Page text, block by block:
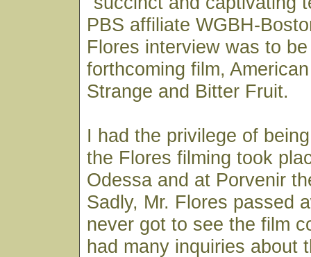
PBS affiliate WGBH-
Flores interview was to
forthcoming film,
Strange and Bitter Fruit.
I had the privilege of
the Flores filming took
Odessa and at Porvenir
Sadly, Mr. Flores passed
never got to see the film
had many inquiries about